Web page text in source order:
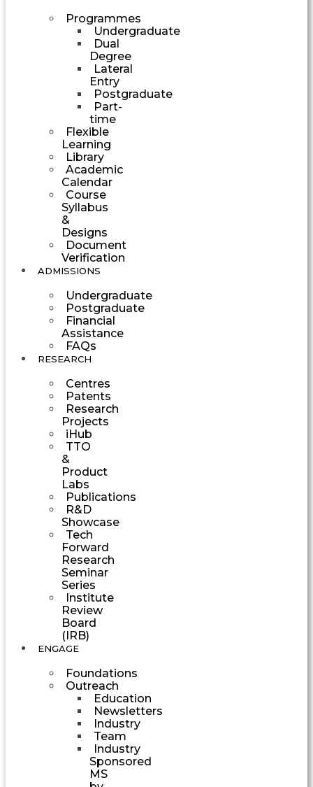
Programmes
Undergraduate
Dual
Degree
Lateral
Entry
Postgraduate
Part-
time
Flexible
Learning
Library
Academic
Calendar
Course
Syllabus
&
Designs
Document
Verification
ADMISSIONS
Undergraduate
Postgraduate
Financial
Assistance
FAQs
RESEARCH
Centres
Patents
Research
Projects
iHub
TTO
&
Product
Labs
Publications
R&D
Showcase
Tech
Forward
Research
Seminar
Series
Institute
Review
Board
(IRB)
ENGAGE
Foundations
Outreach
Education
Newsletters
Industry
Team
Industry
Sponsored
MS